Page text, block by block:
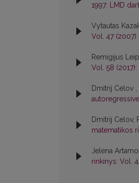
1997: LMD
Vytautas
Vol. 47 (2007)
Remigijus
Vol. 58 (2017):
Dmitrij Celov
Dmitrij Celov,
matematikos
Jelena
rinkinys: Vol.